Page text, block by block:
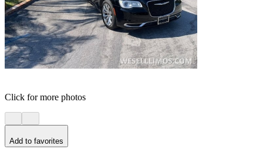
Click for more photos
Add to favorites